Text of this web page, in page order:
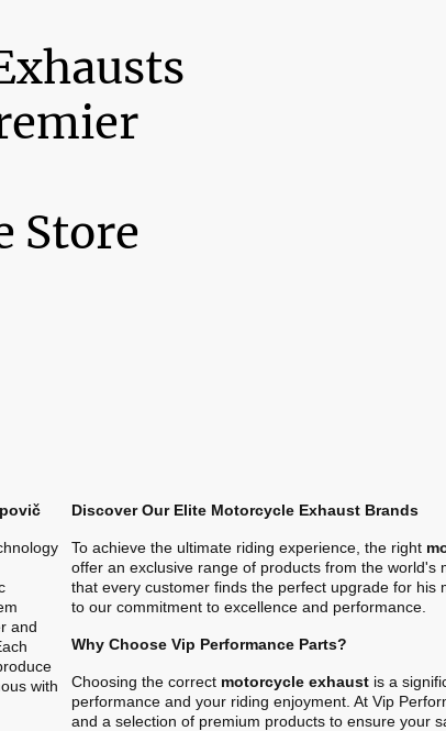
Store
and
with
Discover Our Elite Motorcycle Exhaust Brands
To achieve the ultimate riding experience, the right
offer an exclusive range of products from the world's
that every customer finds the perfect upgrade for his
to our commitment to excellence and performance.
Why Choose Vip Performance Parts?
Choosing the correct motorcycle exhaustis a
performance and your riding enjoyment. At Vip
and a selection of premium products to ensure your